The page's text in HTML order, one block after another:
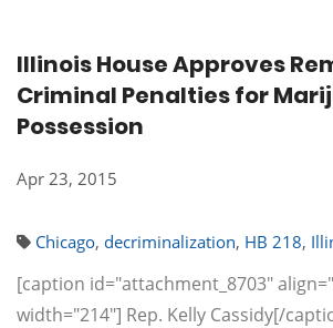
Illinois House Approves
Criminal Penalties for
Possession
Apr 23, 2015
Chicago, decriminalization, HB 218,
[caption id="attachment_8703"
width="214"] Rep. Kelly Cassidy[/